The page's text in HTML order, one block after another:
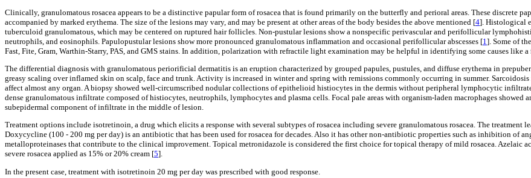
Clinically, granulomatous rosacea appears to be a distinctive papular form of rosacea that is found primarily on the butterfly and perioral areas. These discrete
accompanied by marked erythema. The size of the lesions may vary, and may be present at other areas of the body besides the above mentioned [4]. Histological
tuberculoid granulomatous, which may be centered on ruptured hair follicles. Non-pustular lesions show a nonspecific perivascular and perifollicular
neutrophils, and eosinophils. Papulopustular lesions show more pronounced granulomatous inflammation and occasional perifollicular abscesses [1 ]. Some of
Fast, Fite, Gram, Warthin-Starry, PAS, and GMS stains. In addition, polarization with refractile light examination may be helpful in identifying some causes like
The differential diagnosis with granulomatous periorificial dermatitis is an eruption characterized by grouped papules, pustules, and diffuse erythema in
greasy scaling over inflamed skin on scalp, face and trunk. Activity is increased in winter and spring with remissions commonly occurring in summer.
affect almost any organ. A biopsy showed well-circumscribed nodular collections of epithelioid histiocytes in the dermis without peripheral lymphocytic
dense granulomatous infiltrate composed of histiocytes, neutrophils, lymphocytes and plasma cells. Focal pale areas with organism-laden macrophages
subepidermal component of infiltrate in the middle of lesion.
Treatment options include isotretinoin, a drug which elicits a response with several subtypes of rosacea including severe granulomatous rosacea. The treatment
Doxycycline (100 - 200 mg per day) is an antibiotic that has been used for rosacea for decades. Also it has other non-antibiotic properties such as inhibition of
metalloproteinases that contribute to the clinical improvement. Topical metronidazole is considered the first choice for topical therapy of mild rosacea. Azelaic
severe rosacea applied as 15% or 20% cream [5].
In the present case, treatment with isotretinoin 20 mg per day was prescribed with good response.